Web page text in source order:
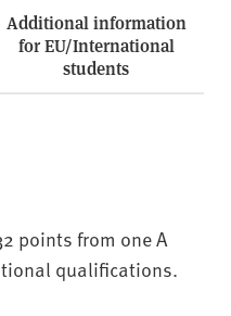
Additional information
for EU/International
students
points from one A
qualifications.